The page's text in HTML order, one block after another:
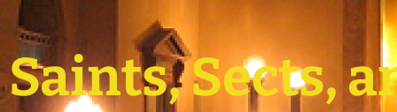
Saints, Sects,